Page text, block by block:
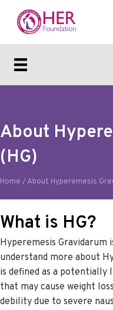
About
(HG)
Home /About Hyperemesis
What is HG?
Hyperemesis Gravidarum
understand more about
is defined as a potentially
that may cause weight
debility due to severe